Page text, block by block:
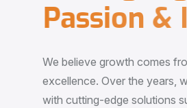
Passion & I
We believe growth comes
excellence. Over the years,
with cutting-edge solutions